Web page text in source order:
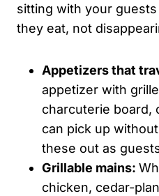
sitting with your
they eat, not
Appetizers that
appetizer with
charcuterie board,
can pick up
these out as
Grillable mains:
chicken, cedar-